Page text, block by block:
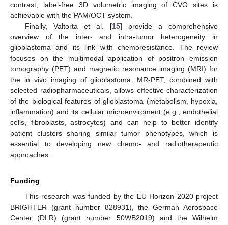
contrast, label-free 3D volumetric imaging of CVO sites is
achievable with the PAM/OCT system.
Finally, Valtorta et al. [15] provide a comprehensive
overview of the inter- and intra-tumor heterogeneity in
glioblastoma and its link with chemoresistance. The review
focuses on the multimodal application of positron emission
tomography (PET) and magnetic resonance imaging (MRI) for
the in vivo imaging of glioblastoma. MR-PET, combined with
selected radiopharmaceuticals, allows effective characterization
of the biological features of glioblastoma (metabolism, hypoxia,
inflammation) and its cellular microenviroment (e.g., endothelial
cells, fibroblasts, astrocytes) and can help to better identify
patient clusters sharing similar tumor phenotypes, which is
essential to developing new chemo- and radiotherapeutic
approaches.
Funding
This research was funded by the EU Horizon 2020 project
BRIGHTER (grant number 828931), the German Aerospace
Center (DLR) (grant number 50WB2019) and the Wilhelm